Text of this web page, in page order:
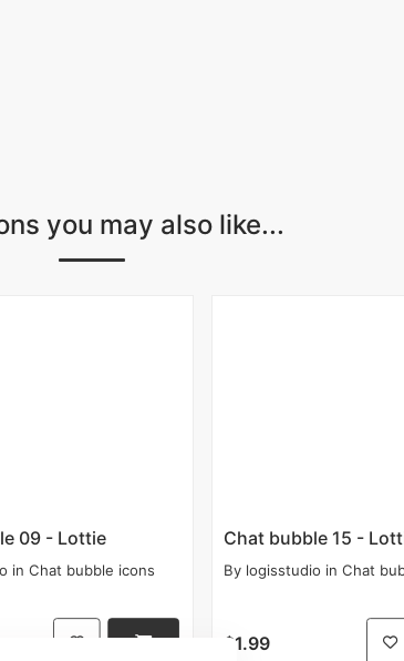
you may also like...
09 - Lottie
in Chat bubble icons
Chat bubble 15 -
By logisstudio in Chat
$1.99